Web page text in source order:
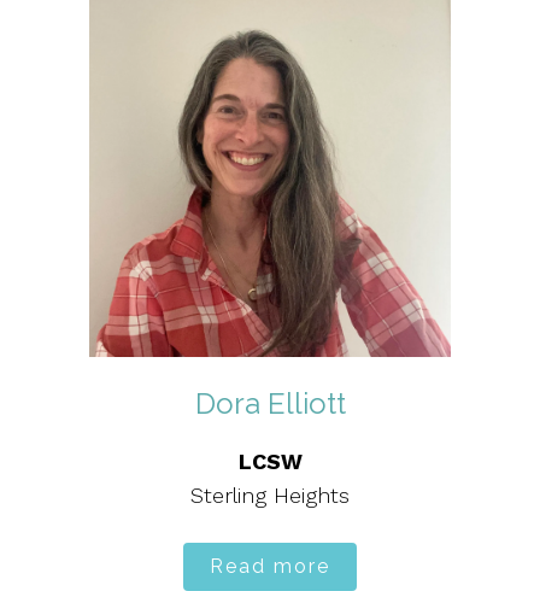
Dora Elliott
LCSW
Sterling Heights
Read more